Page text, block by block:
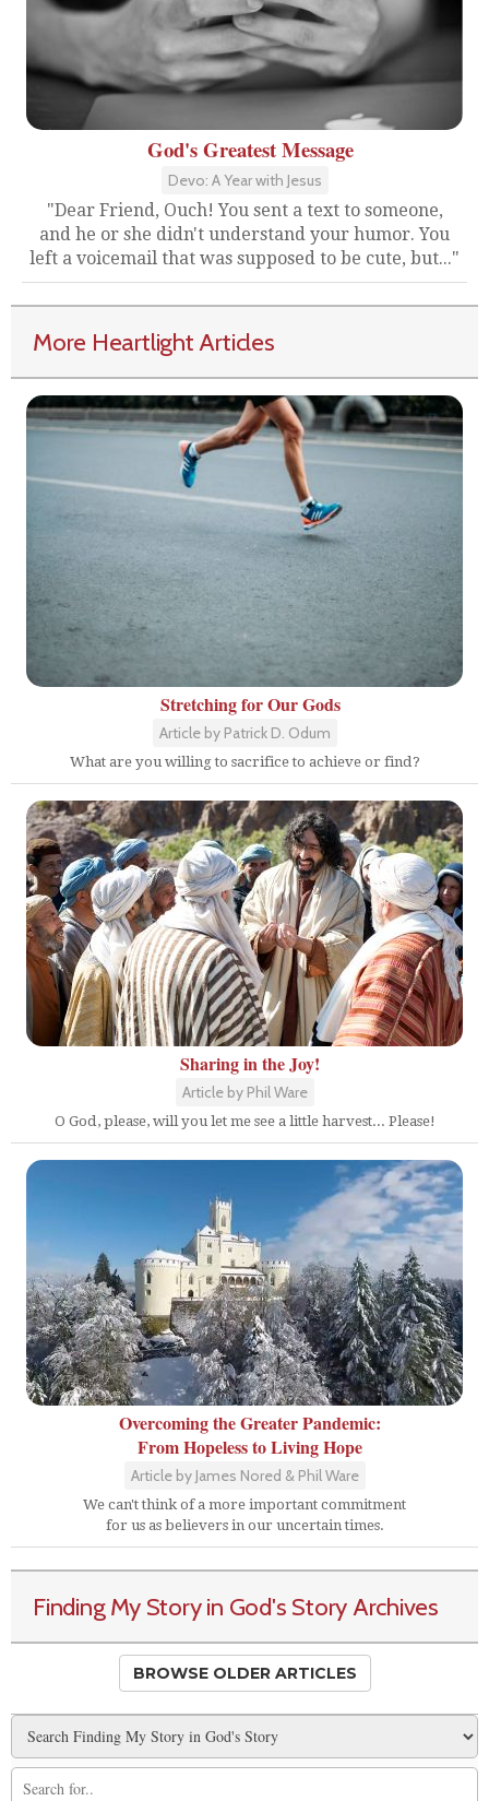
God's Greatest Message
Devo: A Year with Jesus
"Dear Friend, Ouch! You sent a text to someone,
and he or she didn't understand your humor. You
left a voicemail that was supposed to be cute, but..."
More Heartlight Articles
Stretching for Our Gods
Article by Patrick D. Odum
What are you willing to sacrifice to achieve or find?
Sharing in the Joy!
Article by Phil Ware
O God, please, will you let me see a little harvest... Please!
Overcoming the Greater Pandemic:
From Hopeless to Living Hope
Article by James Nored & Phil Ware
We can't think of a more important commitment
for us as believers in our uncertain times.
Finding My Story in God's Story Archives
BROWSE OLDER ARTICLES